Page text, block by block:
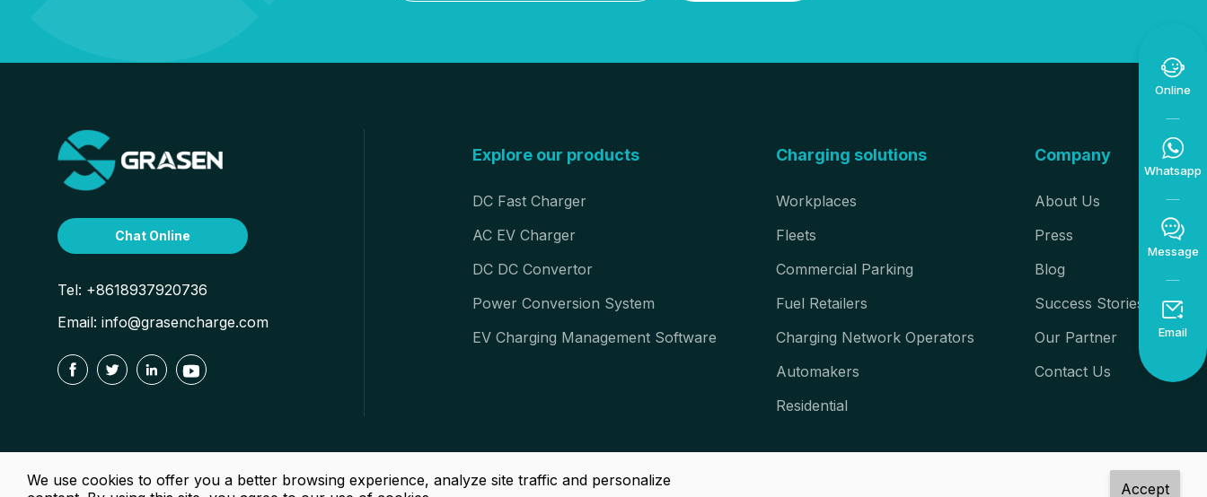

Online

Whatsapp

Message

Email
Chat Online
Tel: +8618937920736
Email: info@grasencharge.com
   
Explore our products
DC Fast Charger
AC EV Charger
DC DC Convertor
Power Conversion System
EV Charging Management Software
Charging solutions
Workplaces
Fleets
Commercial Parking
Fuel Retailers
Charging Network Operators
Automakers
Residential
Company
About Us
Press
Blog
Success Stories
Our Partner
Contact Us
Copyright © Luoyang Grasen Power Technology Co., Ltd. All Rights Reserved.
We use cookies to offer you a better browsing experience, analyze site traffic and personalize
Accept